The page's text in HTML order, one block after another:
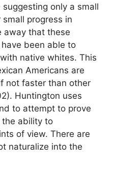
only a small
progress in
away that these
been able to
native whites. This
Americans are
not faster than other
Huntington uses
to attempt to prove
the ability to
of view. There are
naturalize into the